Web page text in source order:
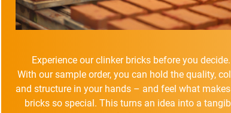
Experience our clinker bricks before you decide.
With our sample order, you can hold the quality,
and structure in your hands – and feel what
bricks so special. This turns an idea into a